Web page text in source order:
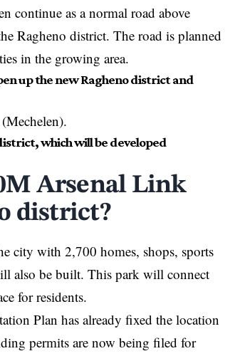
continue as a normal road above
Ragheno district. The road is planned
in the growing area.
up the new Ragheno district and
which will be developed
Arsenal Link
district?
city with 2,700 homes, shops, sports
also be built. This park will connect
for residents.
Plan has already fixed the location
permits are now being filed for